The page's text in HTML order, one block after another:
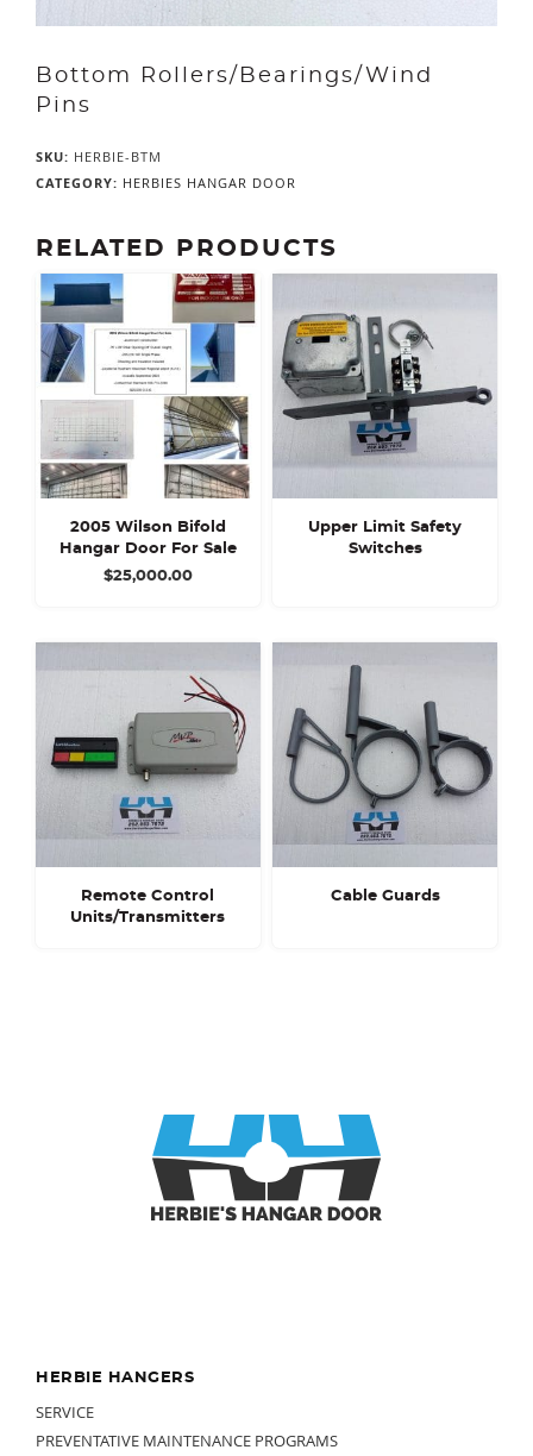
Bottom Rollers/Bearings/Wind
Pins
SKU: HERBIE-BTM
CATEGORY: HERBIES HANGAR DOOR
RELATED PRODUCTS
2005 Wilson Bifold
Hangar Door For Sale
$25,000.00
Upper Limit Safety
Switches
Remote Control
Units/Transmitters
Cable Guards
HERBIE HANGERS
SERVICE
PREVENTATIVE MAINTENANCE PROGRAMS